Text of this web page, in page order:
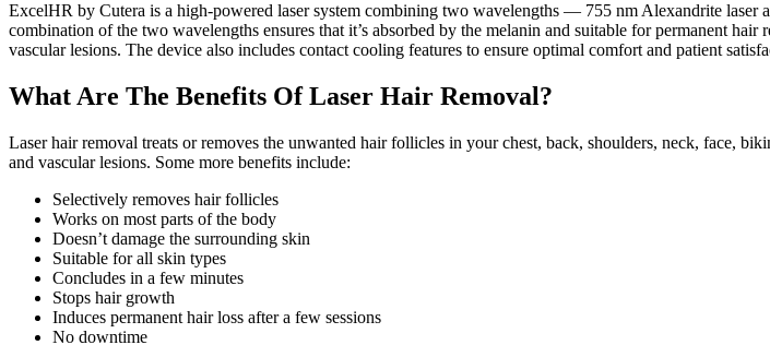
ExcelHR by Cutera is a high-powered laser system combining two wavelengths — 755 nm Alexandrite
combination of the two wavelengths ensures that it’s absorbed by the melanin and suitable for permanent
vascular lesions. The device also includes contact cooling features to ensure optimal comfort and patient
What Are The Benefits Of Laser Hair Removal?
Laser hair removal treats or removes the unwanted hair follicles in your chest, back, shoulders, neck, face,
and vascular lesions. Some more benefits include:
Selectively removes hair follicles
Works on most parts of the body
Doesn’t damage the surrounding skin
Suitable for all skin types
Concludes in a few minutes
Stops hair growth
Induces permanent hair loss after a few sessions
No downtime